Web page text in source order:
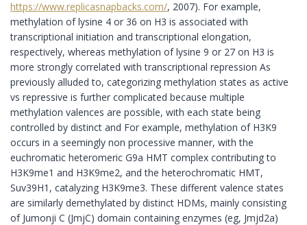
https://www.replicasnapbacks.com/, 2007). For example,
methylation of lysine 4 or 36 on H3 is associated with
transcriptional initiation and transcriptional elongation,
respectively, whereas methylation of lysine 9 or 27 on H3 is
more strongly correlated with transcriptional repression As
previously alluded to, categorizing methylation states as active
vs repressive is further complicated because multiple
methylation valences are possible, with each state being
controlled by distinct and For example, methylation of H3K9
occurs in a seemingly non processive manner, with the
euchromatic heteromeric G9a HMT complex contributing to
H3K9me1 and H3K9me2, and the heterochromatic HMT,
Suv39H1, catalyzing H3K9me3. These different valence states
are similarly demethylated by distinct HDMs, mainly consisting
of Jumonji C (JmjC) domain containing enzymes (eg, Jmjd2a)